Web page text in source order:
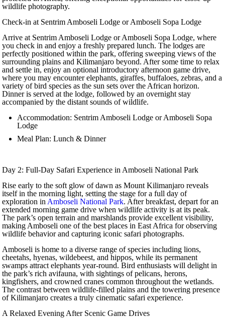
wildlife photography.
Check-in at Sentrim Amboseli Lodge or Amboseli Sopa Lodge
Arrive at Sentrim Amboseli Lodge or Amboseli Sopa Lodge, where
you check in and enjoy a freshly prepared lunch. The lodges are
perfectly positioned within the park, offering sweeping views of the
surrounding plains and Kilimanjaro beyond. After some time to relax
and settle in, enjoy an optional introductory afternoon game drive,
where you may encounter elephants, giraffes, buffaloes, zebras, and a
variety of bird species as the sun sets over the African horizon.
Dinner is served at the lodge, followed by an overnight stay
accompanied by the distant sounds of wildlife.
Accommodation: Sentrim Amboseli Lodge or Amboseli Sopa
Lodge
Meal Plan: Lunch & Dinner
Day 2: Full-Day Safari Experience in Amboseli National Park
Rise early to the soft glow of dawn as Mount Kilimanjaro reveals
itself in the morning light, setting the stage for a full day of
exploration in Amboseli National Park. After breakfast, depart for an
extended morning game drive when wildlife activity is at its peak.
The park’s open terrain and marshlands provide excellent visibility,
making Amboseli one of the best places in East Africa for observing
wildlife behavior and capturing iconic safari photographs.
Amboseli is home to a diverse range of species including lions,
cheetahs, hyenas, wildebeest, and hippos, while its permanent
swamps attract elephants year-round. Bird enthusiasts will delight in
the park’s rich avifauna, with sightings of pelicans, herons,
kingfishers, and crowned cranes common throughout the wetlands.
The contrast between wildlife-filled plains and the towering presence
of Kilimanjaro creates a truly cinematic safari experience.
A Relaxed Evening After Scenic Game Drives